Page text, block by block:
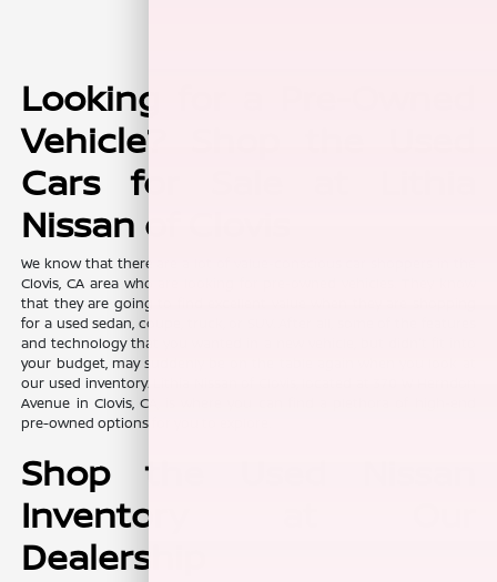
Looking for a Pre-Owned
Vehicle? Shop the Used
Cars for Sale at Lithia
Nissan of Clovis
We know that there are a lot of value-conscious car shoppers in the
Clovis, CA area who are looking for pre-owned vehicles. They know
that they are going to find excellent value when they are shopping
for a used sedan, coupe, truck, or SUV. After all, some of the features
and technology that you wanted in a new vehicle, but didn't fit into
your budget, may suddenly be on the table again when you look at
our used inventory. Lithia Nissan of Clovis, located at 370 W Herndon
Avenue in Clovis, CA, is where you can find a plethora of high-end
pre-owned options for you to explore.
Shop the Used Nissan
Inventory at Our
Dealership